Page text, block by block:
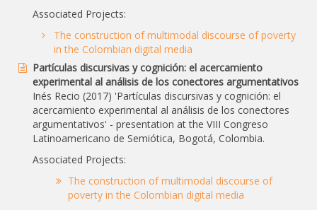
Associated Projects:
The construction of multimodal discourse of poverty
in the Colombian digital media
Partículas discursivas y cognición: el acercamiento
experimental al análisis de los conectores argumentativos
Inés Recio (2017) 'Partículas discursivas y cognición: el
acercamiento experimental al análisis de los conectores
argumentativos' - presentation at the VIII Congreso
Latinoamericano de Semiótica, Bogotá, Colombia.
Associated Projects:
The construction of multimodal discourse of
poverty in the Colombian digital media